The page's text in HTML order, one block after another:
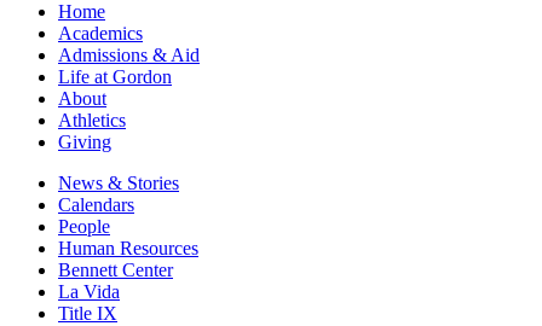
Home
Academics
Admissions & Aid
Life at Gordon
About
Athletics
Giving
News & Stories
Calendars
People
Human Resources
Bennett Center
La Vida
Title IX